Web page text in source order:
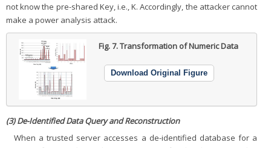
not know the pre-shared Key, i.e., K. Accordingly, the attacker cannot
make a power analysis attack.
Fig. 7.Transformation of Numeric Data
Download Original Figure
(3) De-Identified Data Query and Reconstruction
When a trusted server accesses a de-identified database for a